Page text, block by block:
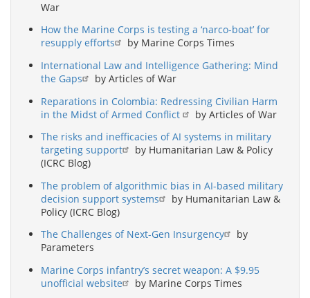
War
How the Marine Corps is testing a ‘narco-boat’ for
resupply efforts
by Marine Corps Times
International Law and Intelligence Gathering: Mind
the Gaps
by Articles of War
Reparations in Colombia: Redressing Civilian Harm
in the Midst of Armed Conflict
by Articles of War
The risks and inefficacies of AI systems in military
targeting support
by Humanitarian Law & Policy
(ICRC Blog)
The problem of algorithmic bias in AI-based military
decision support systems
by Humanitarian Law &
Policy (ICRC Blog)
The Challenges of Next-Gen Insurgency
by
Parameters
Marine Corps infantry’s secret weapon: A $9.95
unofficial website
by Marine Corps Times